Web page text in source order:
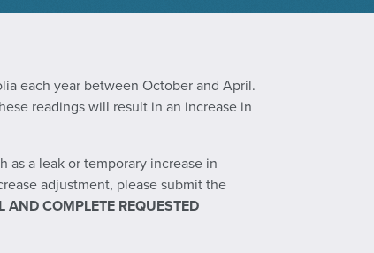
each year between October and April.
readings will result in an increase in
as a leak or temporary increase in
adjustment, please submit the
AND COMPLETE REQUESTED